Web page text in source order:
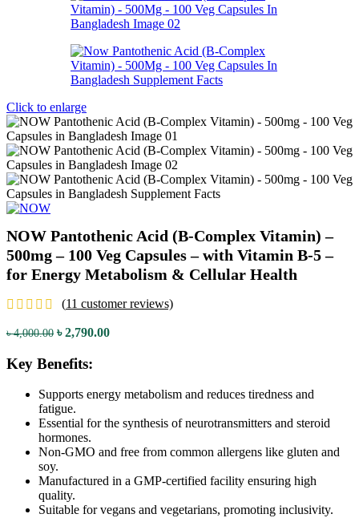
Click to enlarge
NOW Pantothenic Acid (B-Complex Vitamin) –
500mg – 100 Veg Capsules – with Vitamin B-5 –
for Energy Metabolism & Cellular Health
(11 customer reviews)
৳4,000.00 Original
was:
৳2,790.00Current
Key Benefits:
Supports energy metabolism and reduces tiredness and
fatigue.
Essential for the synthesis of neurotransmitters and steroid
hormones.
Non-GMO and free from common allergens like gluten and
soy.
Manufactured in a GMP-certified facility ensuring high
quality.
Suitable for vegans and vegetarians, promoting inclusivity.